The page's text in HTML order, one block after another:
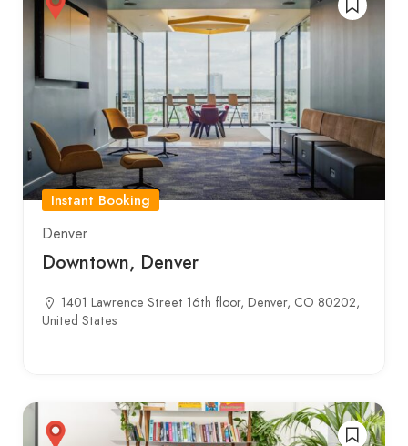
Instant Booking
Denver
Downtown, Denver
1401 Lawrence Street 16th floor, Denver, CO 80202,
United States